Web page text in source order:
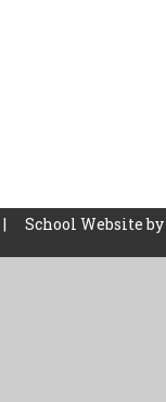
| School Website by